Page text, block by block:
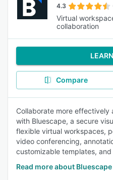
4.3
Virtual
collaboration
Compare
Collaborate more effectively
with Bluescape, a secure
flexible virtual workspaces,
video conferencing,
customizable templates,
Read more about Bluescape